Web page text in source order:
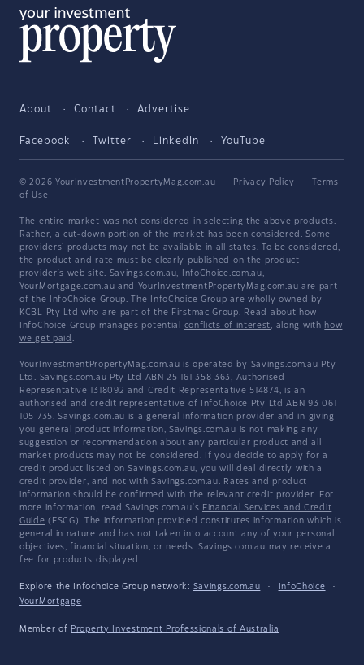
About Contact Advertise
Facebook Twitter LinkedIn YouTube
© 2026 YourInvestmentPropertyMag.com.au · Privacy Policy ·
Terms
of Use
The entire market was not considered in selecting the above products.
Rather, a cut-down portion of the market has been considered. Some
providers' products may not be available in all states. To be considered,
the product and rate must be clearly published on the product
provider's web site. Savings.com.au, InfoChoice.com.au,
YourMortgage.com.au and YourInvestmentPropertyMag.com.au are part
of the InfoChoice Group. The InfoChoice Group are wholly owned by
KCBL Pty Ltd who are part of the Firstmac Group. Read about how
InfoChoice Group manages potential conflicts of interest, along with how
we get paid .
YourInvestmentPropertyMag.com.au is operated by Savings.com.au Pty
Ltd. Savings.com.au Pty Ltd ABN 25 161 358 363, Authorised
Representative 1318092 and Credit Representative 514874, is an
authorised and credit representative of InfoChoice Pty Ltd ABN 93 061
105 735. Savings.com.au is a general information provider and in giving
you general product information, Savings.com.au is not making any
suggestion or recommendation about any particular product and all
market products may not be considered. If you decide to apply for a
credit product listed on Savings.com.au, you will deal directly with a
credit provider, and not with Savings.com.au. Rates and product
information should be confirmed with the relevant credit provider. For
more information, read Savings.com.au's Financial Services and Credit
Guide (FSCG). The information provided constitutes information which is
general in nature and has not taken into account any of your personal
objectives, financial situation, or needs. Savings.com.au may receive a
fee for products displayed.
Explore the Infochoice Group network: Savings.com.au · InfoChoice
·
YourMortgage
Member of Property Investment Professionals of Australia